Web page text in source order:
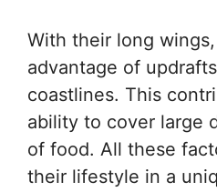
With their long
advantage of
coastlines. This
ability to cover large
of food. All these
their lifestyle in a